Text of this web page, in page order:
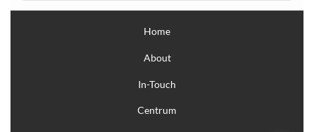
Home
About
In-Touch
Centrum